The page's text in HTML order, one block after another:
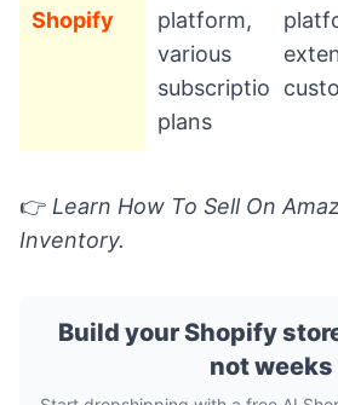
Shopify
platform,
various
subscription
plans
👉 Learn How To Sell On
Inventory.
Build your Shopify
not weeks